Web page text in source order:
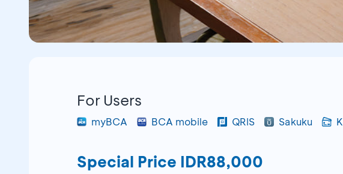
For Users
myBCA BCA mobile QRIS Sakuku
Special Price IDR88,000